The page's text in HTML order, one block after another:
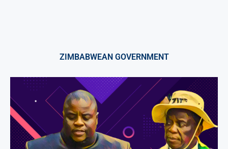
ZIMBABWEAN GOVERNMENT